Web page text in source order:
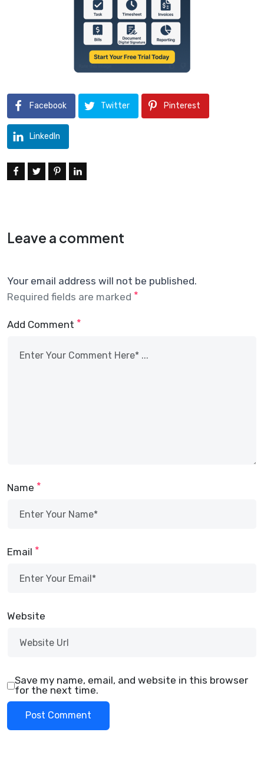
Facebook Twitter Pinterest
LinkedIn
Leave a comment
Your email address will not be published.
Required fields are marked *
Add Comment *
Name *
Email *
Website
Save my name, email, and website in this browser
for the next time.